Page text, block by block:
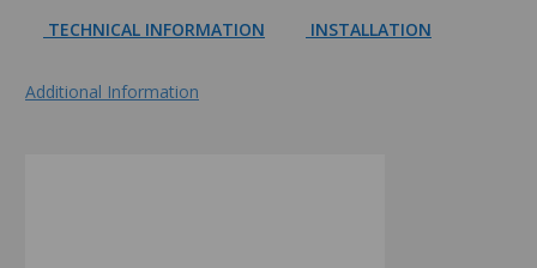
TECHNICAL INFORMATION INSTALLATION
Additional Information